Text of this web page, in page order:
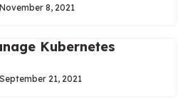
8, 2021
Kubernetes
21, 2021